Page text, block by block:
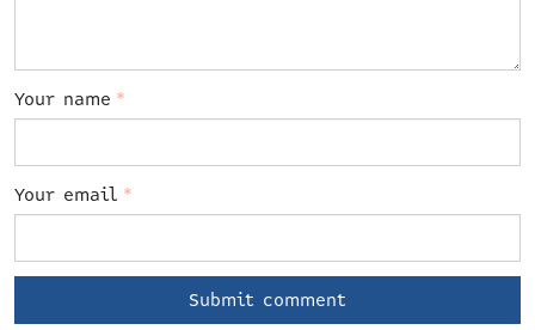
Your name *
Your email *